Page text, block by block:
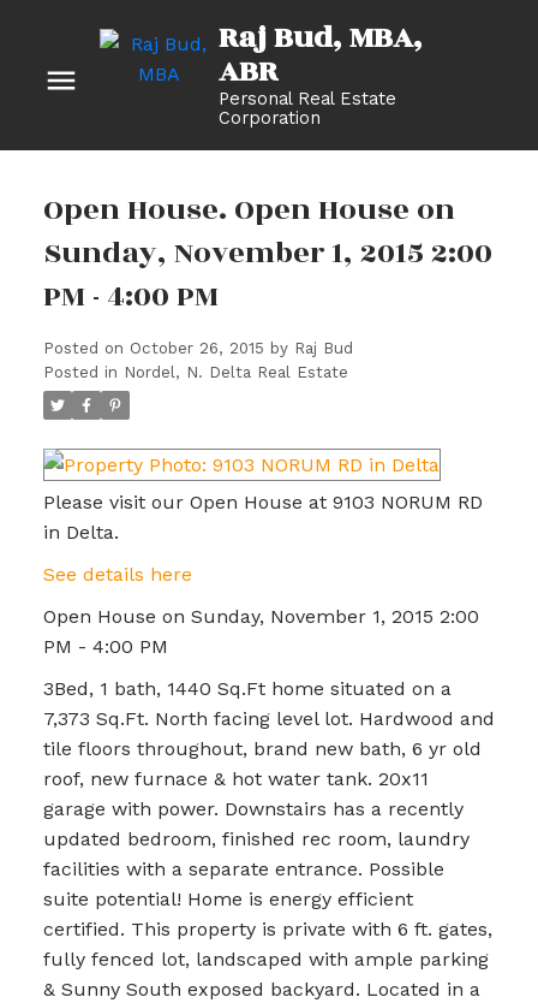
Raj Bud, MBA
Personal Real Estate
Corporation
Open House. Open House on
Sunday, November 1, 2015 2:00
PM - 4:00 PM
Posted on October 26, 2015 by Raj Bud
Posted in Nordel, N. Delta Real Estate
Please visit our Open House at 9103 NORUM RD
in Delta.
See details here
Open House on Sunday, November 1, 2015 2:00
PM - 4:00 PM
3Bed, 1 bath, 1440 Sq.Ft home situated on a
7,373 Sq.Ft. North facing level lot. Hardwood and
tile floors throughout, brand new bath, 6 yr old
roof, new furnace & hot water tank. 20x11
garage with power. Downstairs has a recently
updated bedroom, finished rec room, laundry
facilities with a separate entrance. Possible
suite potential! Home is energy efficient
certified. This property is private with 6 ft. gates,
fully fenced lot, landscaped with ample parking
& Sunny South exposed backyard. Located in a